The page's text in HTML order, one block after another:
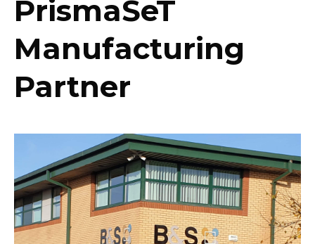
PrismaSeT
Manufacturing
Partner